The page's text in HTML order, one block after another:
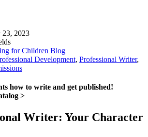
23, 2023
for Children Blog
Development, Professional Writer,
how to write and get published!
>
Writer: Your Character